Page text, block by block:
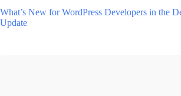
What’s New for WordPress Developers in the
Update